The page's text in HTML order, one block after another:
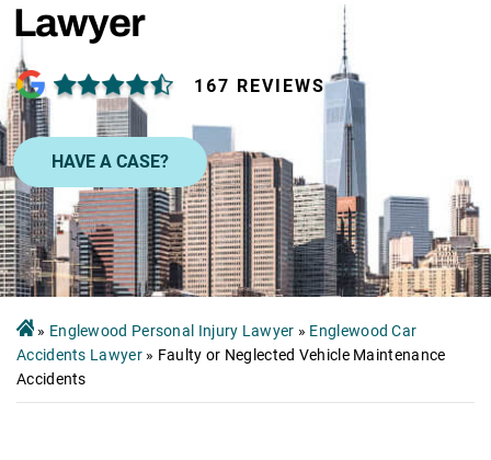
Lawyer
167 REVIEWS
HAVE A CASE?
» Englewood Personal Injury Lawyer » Englewood Car
Accidents Lawyer» Faulty or Neglected Vehicle Maintenance
Accidents